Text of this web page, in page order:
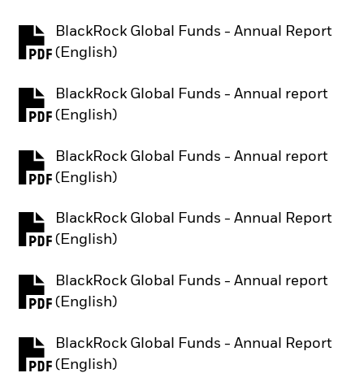
BlackRock Global Funds - Annual Report
(English)
PDF, opens in a new tab
BlackRock Global Funds - Annual report
(English)
PDF, opens in a new tab
BlackRock Global Funds - Annual report
(English)
PDF, opens in a new tab
BlackRock Global Funds - Annual Report
(English)
PDF, opens in a new tab
BlackRock Global Funds - Annual report
(English)
PDF, opens in a new tab
BlackRock Global Funds - Annual Report
(English)
PDF, opens in a new tab